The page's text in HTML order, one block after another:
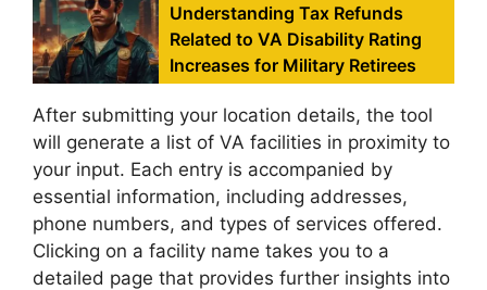
Understanding Tax Refunds
Related to VA Disability Rating
Increases for Military Retirees
After submitting your location details, the tool
will generate a list of VA facilities in proximity to
your input. Each entry is accompanied by
essential information, including addresses,
phone numbers, and types of services offered.
Clicking on a facility name takes you to a
detailed page that provides further insights into